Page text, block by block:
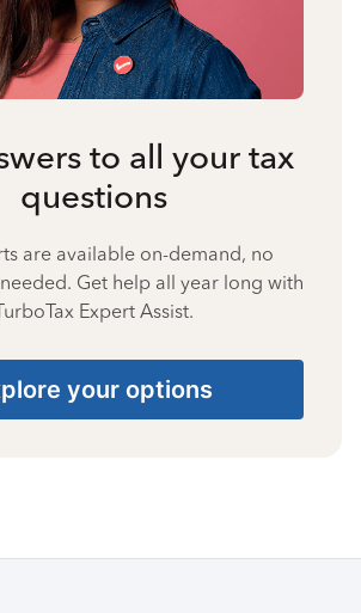
to all your tax
questions
are available on-demand, no
Get help all year long with
Expert Assist.
your options